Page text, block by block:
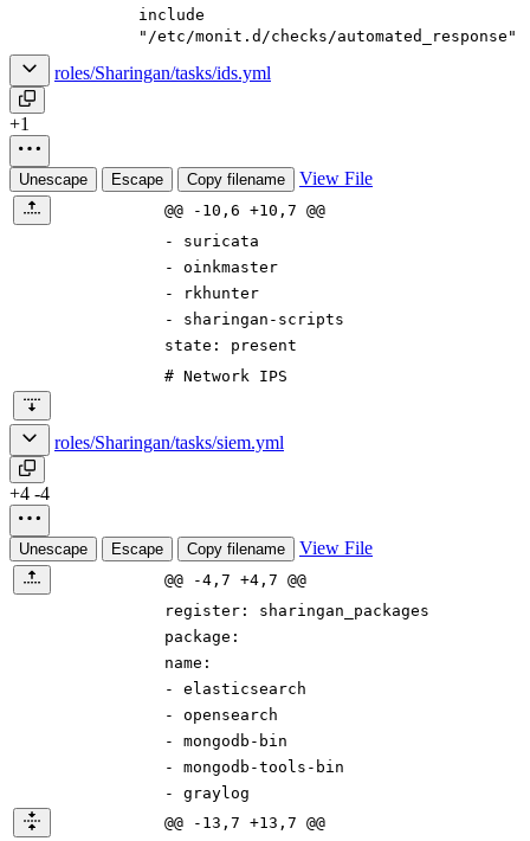
include
"/etc/monit.d/checks/automated_response"
roles/Sharingan/tasks/ids.yml
+1
Unescape Escape Copy filename View File
@@ -10,6 +10,7 @@
- suricata
- oinkmaster
-
rkhunter
- sharingan-scripts
state :
present
# Network IPS
roles/Sharingan/tasks/siem.yml
+4 -4
Unescape Escape Copy filename View File
@@ -4,7 +4,7 @@
register :
sharingan_packages
package :
name :
- elasticsearch
- opensearch
- mongodb-bin
- mongodb-tools-bin
- graylog
@@ -13,7 +13,7 @@